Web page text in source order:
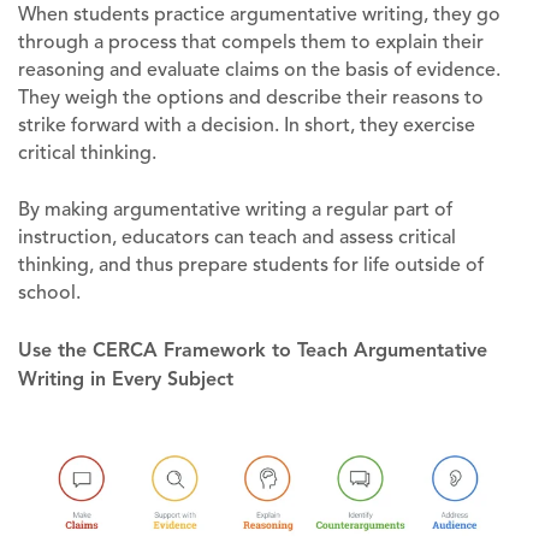
When students practice argumentative writing, they go
through a process that compels them to explain their
reasoning and evaluate claims on the basis of evidence.
They weigh the options and describe their reasons to
strike forward with a decision. In short, they exercise
critical thinking.
By making argumentative writing a regular part of
instruction, educators can teach and assess critical
thinking, and thus prepare students for life outside of
school.
Use the CERCA Framework to Teach Argumentative
Writing in Every Subject